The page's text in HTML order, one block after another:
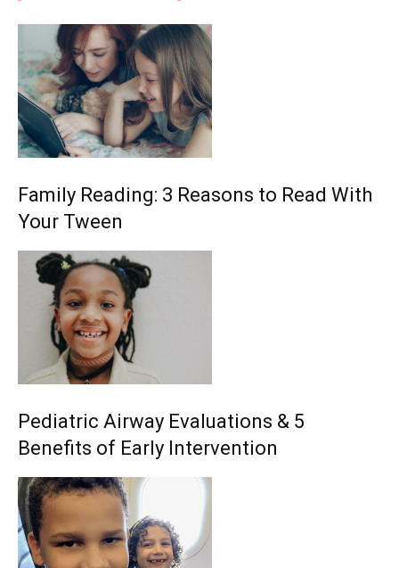
Family Reading: 3 Reasons to Read With
Your Tween
Pediatric Airway Evaluations & 5
Benefits of Early Intervention